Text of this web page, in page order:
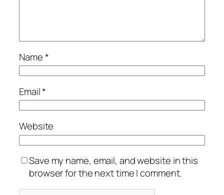
Name*
Email*
Website
Save my name, email, and website in this
browser for the next time I comment.